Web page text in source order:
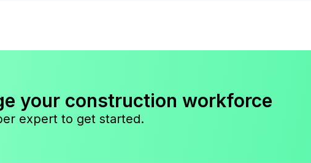
your construction workforce
expert to get started.